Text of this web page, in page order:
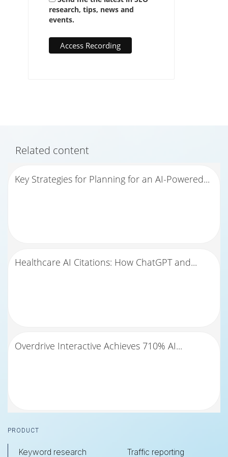
research, tips, news and
events.
Related content
Key Strategies for Planning for an AI-Powered...
Healthcare AI Citations: How ChatGPT and...
Overdrive Interactive Achieves 710% AI...
Footer
PRODUCT
Keyword research
Traffic reporting